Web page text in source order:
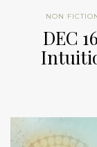
NON
DEC